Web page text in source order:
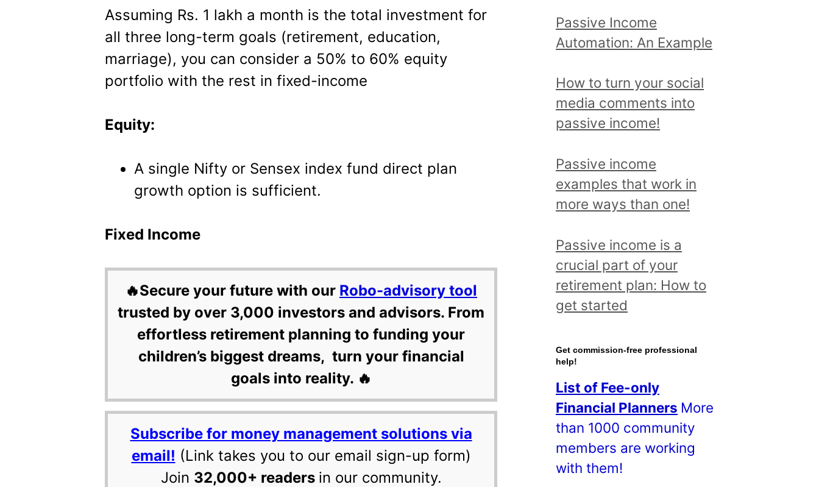
Assuming Rs. 1 lakh a month is the total investment for
all three long-term goals (retirement, education,
marriage), you can consider a 50% to 60% equity
portfolio with the rest in fixed-income
Equity:
A single Nifty or Sensex index fund direct plan
growth option is sufficient.
Fixed Income
🔥Secure your future with our Robo-advisory tool
trusted by over 3,000 investors and advisors. From
effortless retirement planning to funding your
children’s biggest dreams, turn your financial
goals into reality. 🔥
Subscribe for money management solutions via
email! (Link takes you to our email sign-up form)
Join 32,000+ readers in our community.
t
o
i
c
a
d
r
e
d
a
l
l
o
t
s
!
Passive Income
Automation: An Example
How to turn your social
media comments into
passive income!
Passive income
examples that work in
more ways than one!
Passive income is a
crucial part of your
retirement plan: How to
get started
Get commission-free professional
help!
List of Fee-only
Financial Planners More
than 1000 community
members are working
with them!